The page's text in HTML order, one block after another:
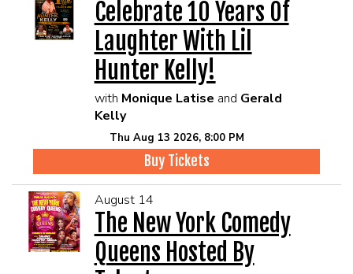
Celebrate 10 Years Of
Laughter With Lil
Hunter Kelly!
with Monique Latise and Gerald
Kelly
Thu Aug 13 2026, 8:00 PM
Buy Tickets
August 14
The New York Comedy
Queens Hosted By